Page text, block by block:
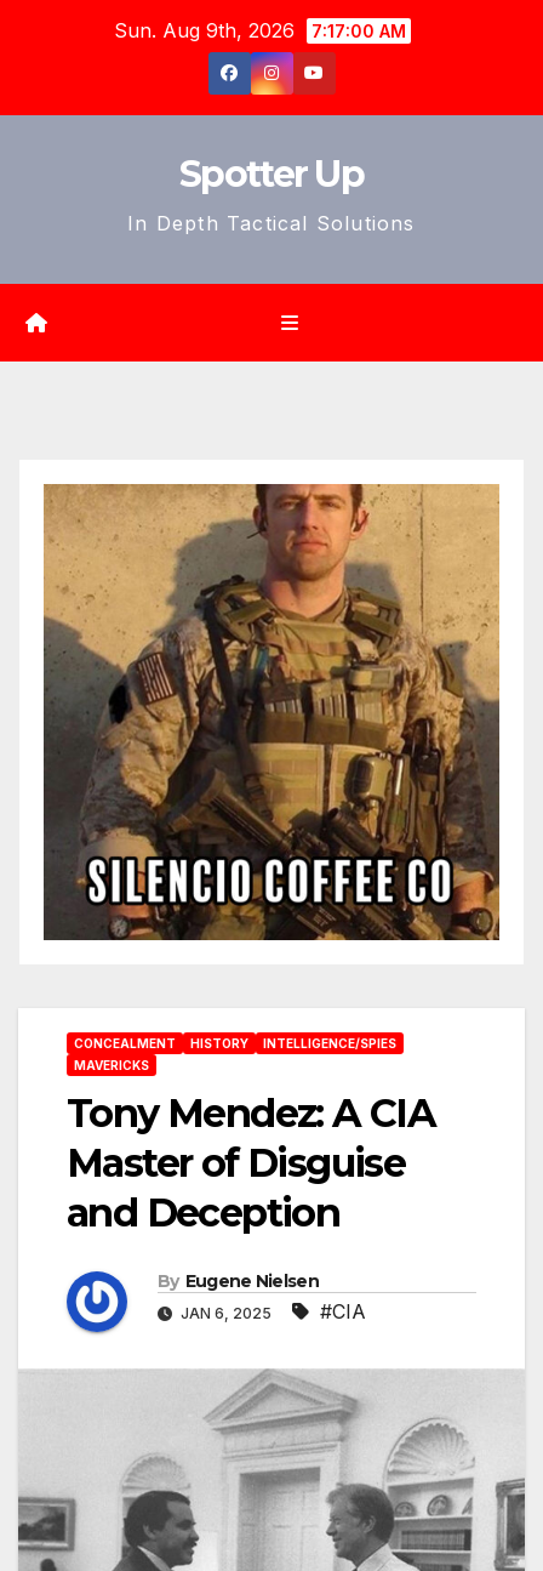
Sun. Aug 9th, 2026 7:17:02 AM
Spotter Up
In Depth Tactical Solutions
CONCEALMENT HISTORY
INTELLIGENCE/SPIES
MAVERICKS
Tony Mendez: A CIA
Master of Disguise
and Deception
By Eugene Nielsen
JAN 6, 2025 #CIA